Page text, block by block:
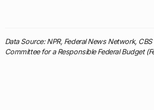
Data Source: NPR, Federal News Network,
Committee for a Responsible Federal Budget